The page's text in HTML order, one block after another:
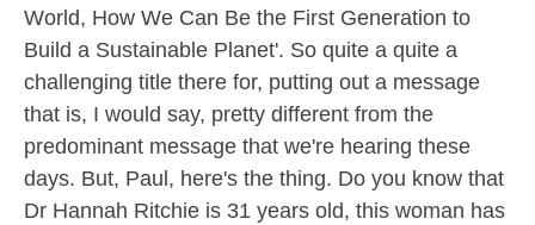
World, How We Can Be the First Generation to
Build a Sustainable Planet'. So quite a quite a
challenging title there for, putting out a message
that is, I would say, pretty different from the
predominant message that we're hearing these
days. But, Paul, here's the thing. Do you know that
Dr Hannah Ritchie is 31 years old, this woman has